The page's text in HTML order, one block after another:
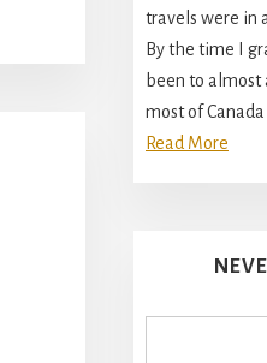
travels were in
By the time I
been to almost
most of
Read More